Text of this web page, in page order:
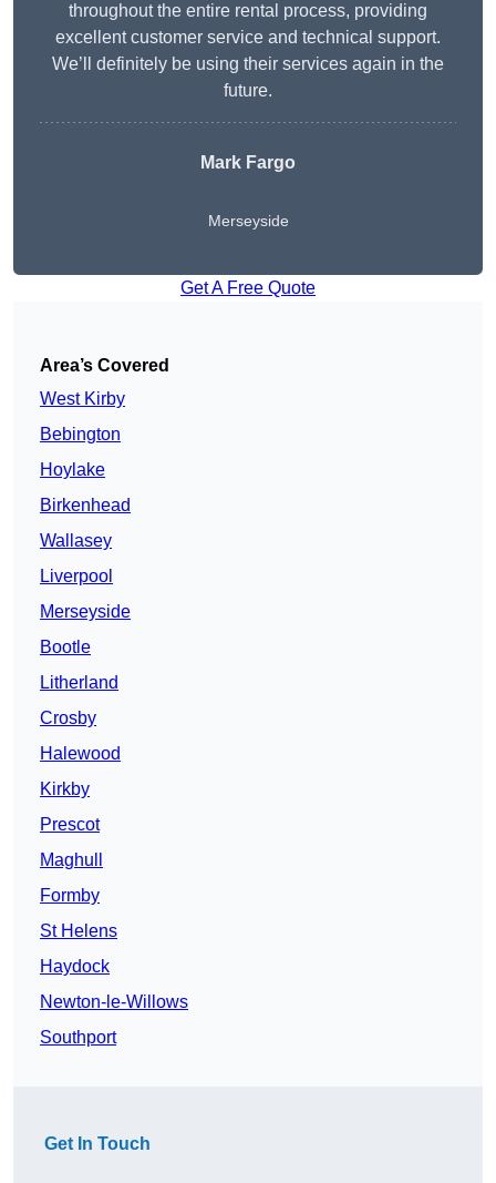
throughout the entire rental process, providing
excellent customer service and technical support.
We’ll definitely be using their services again in the
future.
Mark Fargo
Merseyside
Get A Free Quote
Area’s Covered
West Kirby
Bebington
Hoylake
Birkenhead
Wallasey
Liverpool
Merseyside
Bootle
Litherland
Crosby
Halewood
Kirkby
Prescot
Maghull
Formby
St Helens
Haydock
Newton-le-Willows
Southport
Get In Touch